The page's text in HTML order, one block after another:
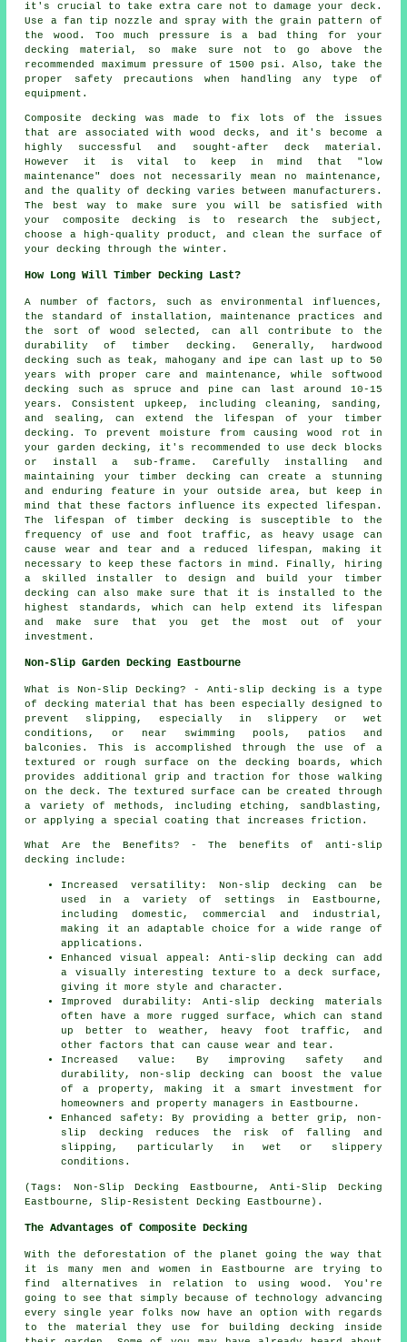
it's crucial to take extra care not to damage your deck.
Use a fan tip nozzle and spray with the grain pattern of
the wood. Too much pressure is a bad thing for your
decking material, so make sure not to go above the
recommended maximum pressure of 1500 psi. Also, take the
proper safety precautions when handling any type of
equipment.
Composite decking was made to fix lots of the issues
that are associated with wood decks, and it's become a
highly successful and sought-after deck material.
However it is vital to keep in mind that "low
maintenance" does not necessarily mean no maintenance,
and the quality of decking varies between manufacturers.
The best way to make sure you will be satisfied with
your composite decking is to research the subject,
choose a high-quality product, and clean the surface of
your decking through the winter.
How Long Will Timber Decking Last?
A number of factors, such as environmental influences,
the standard of installation, maintenance practices and
the sort of wood selected, can all contribute to the
durability of timber decking. Generally, hardwood
decking such as teak, mahogany and ipe can last up to 50
years with proper care and maintenance, while softwood
decking such as spruce and pine can last around 10-15
years. Consistent upkeep, including cleaning, sanding,
and sealing, can extend the lifespan of your timber
decking. To prevent moisture from causing wood rot in
your garden decking, it's recommended to use deck blocks
or install a sub-frame. Carefully installing and
maintaining your timber decking can create a stunning
and enduring feature in your outside area, but keep in
mind that these factors influence its expected lifespan.
The lifespan of timber decking is susceptible to the
frequency of use and foot traffic, as heavy usage can
cause wear and tear and a reduced lifespan, making it
necessary to keep these factors in mind. Finally, hiring
a skilled installer to design and build your
timber
decking
can also make sure that it is installed to the
highest standards, which can help extend its lifespan
and make sure that you get the most out of your
investment.
Non-Slip Garden Decking Eastbourne
What is Non-Slip Decking? - Anti-slip decking is a type
of decking material that has been especially designed to
prevent slipping, especially in slippery or wet
conditions, or near swimming pools, patios and
balconies. This is accomplished through the use of a
textured or rough surface on the decking boards, which
provides additional grip and traction for those walking
on the deck. The textured surface can be created through
a variety of methods, including etching, sandblasting,
or applying a special coating that increases friction.
What Are the Benefits? - The benefits of anti-slip
decking include:
Increased versatility: Non-slip decking can be
used in a variety of settings in Eastbourne,
including domestic, commercial and industrial,
making it an adaptable choice for a wide range of
applications.
Enhanced visual appeal: Anti-slip decking can add
a visually interesting texture to a deck surface,
giving it more style and character.
Improved durability: Anti-slip decking materials
often have a more rugged surface, which can stand
up better to weather, heavy foot traffic, and
other factors that can cause wear and tear.
Increased value: By improving safety and
durability, non-slip decking can boost the value
of a property, making it a smart investment for
homeowners and property managers in Eastbourne.
Enhanced safety: By providing a better grip, non-
slip decking reduces the risk of falling and
slipping, particularly in wet or slippery
conditions.
(Tags: Non-Slip Decking Eastbourne, Anti-Slip Decking
Eastbourne, Slip-Resistent Decking Eastbourne).
The Advantages of Composite Decking
With the deforestation of the planet going the way that
it is many men and women in Eastbourne are trying to
find alternatives in relation to using wood. You're
going to see that simply because of technology advancing
every single year folks now have an option with regards
to the material they use for building decking inside